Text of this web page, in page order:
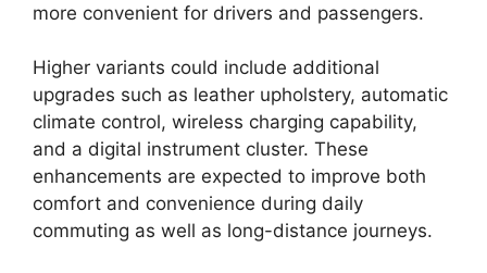
more convenient for drivers and passengers.
Higher variants could include additional
upgrades such as leather upholstery, automatic
climate control, wireless charging capability,
and a digital instrument cluster. These
enhancements are expected to improve both
comfort and convenience during daily
commuting as well as long-distance journeys.